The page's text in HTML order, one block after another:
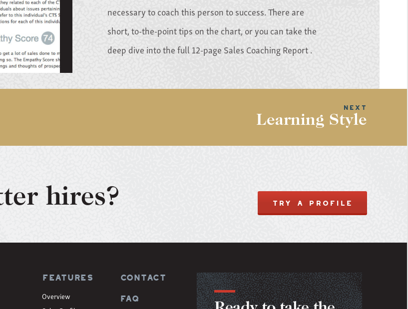
necessary to coach this person to success. There are
short, to-the-point tips on the chart, or you can take the
deep dive into the full 12-page Sales Coaching Report .
Learning Style
hires? TRY A PROFILE
Features
Overview
CONTACT
FAQ